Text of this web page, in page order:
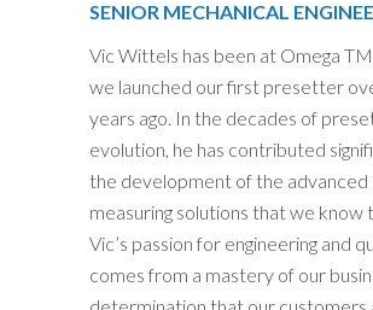
SENIOR MECHANICAL
Vic Wittels has been at Omega
we launched our first presetter
years ago. In the decades of
evolution, he has contributed
the development of the advanced
measuring solutions that we know
Vic’s passion for engineering and
comes from a mastery of our